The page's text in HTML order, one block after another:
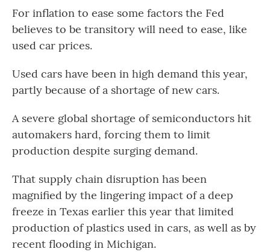
For inflation to ease some factors the Fed
believes to be transitory will need to ease, like
used car prices.
Used cars have been in high demand this year,
partly because of a shortage of new cars.
A severe global shortage of semiconductors hit
automakers hard, forcing them to limit
production despite surging demand.
That supply chain disruption has been
magnified by the lingering impact of a deep
freeze in Texas earlier this year that limited
production of plastics used in cars, as well as by
recent flooding in Michigan.